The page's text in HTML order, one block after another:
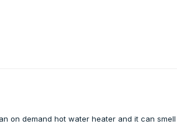
on demand hot water heater and it can